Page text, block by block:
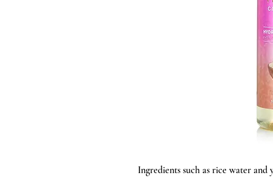
Ingredients such as rice water and